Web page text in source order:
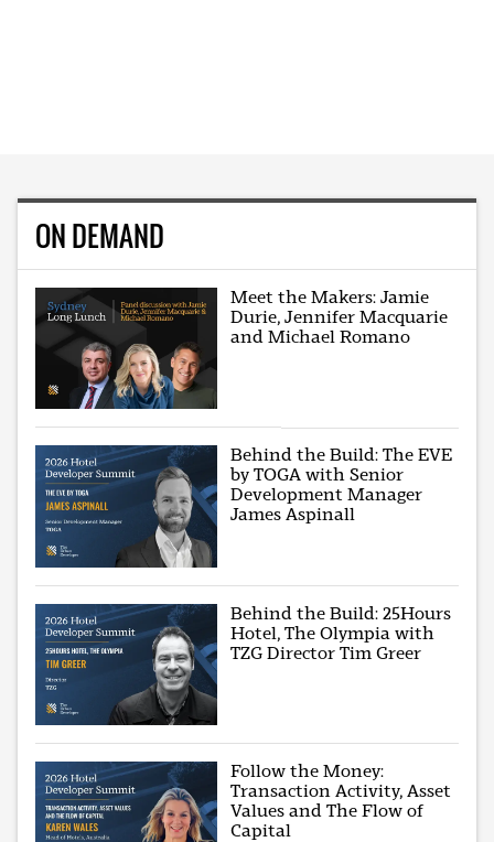
ON DEMAND
Meet the Makers: Jamie
Durie, Jennifer Macquarie
and Michael Romano
Behind the Build: The EVE
by TOGA with Senior
Development Manager
James Aspinall
Behind the Build: 25Hours
Hotel, The Olympia with
TZG Director Tim Greer
Follow the Money:
Transaction Activity, Asset
Values and The Flow of
Capital